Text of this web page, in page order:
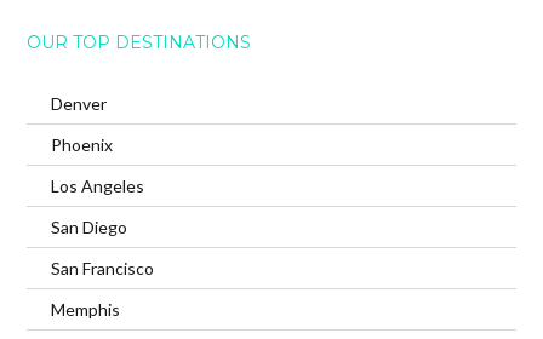
OUR TOP DESTINATIONS
Denver
Phoenix
Los Angeles
San Diego
San Francisco
Memphis